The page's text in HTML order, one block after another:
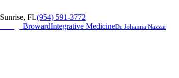
Sunrise, FL(954) 591-3772
BrowardIntegrative MedicineDr. Johanna Nazzar